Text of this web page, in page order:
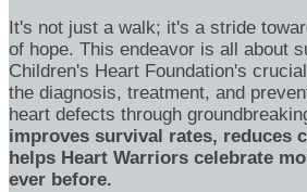
It's not just a walk; it's a stride
of hope. This endeavor is all about
Children's Heart Foundation's
the diagnosis, treatment, and
heart defects through
improves survival rates, reduces
helps Heart Warriors celebrate
ever before.